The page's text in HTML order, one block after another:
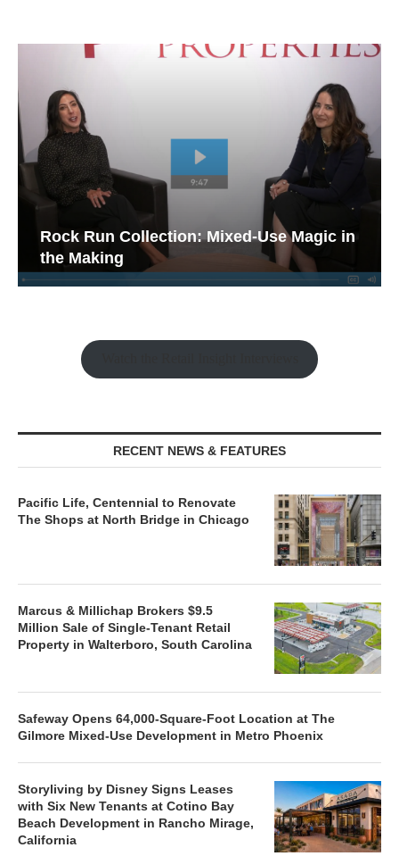
Rock Run Collection: Mixed-Use Magic in
the Making
RECENT NEWS & FEATURES
Pacific Life, Centennial to Renovate
The Shops at North Bridge in Chicago
Marcus & Millichap Brokers $9.5
Million Sale of Single-Tenant Retail
Property in Walterboro, South Carolina
Safeway Opens 64,000-Square-Foot Location at The
Gilmore Mixed-Use Development in Metro Phoenix
Storyliving by Disney Signs Leases
with Six New Tenants at Cotino Bay
Beach Development in Rancho Mirage,
California